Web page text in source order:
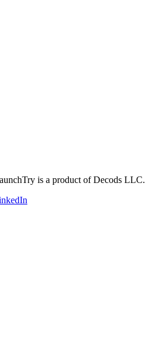
is a product ofDecods LLC.